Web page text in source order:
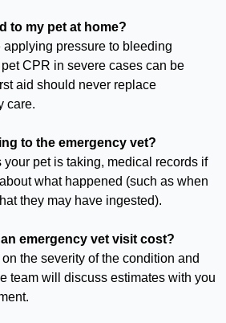
to my pet at home?
pressure to bleeding
CPR in severe cases can be
aid should never replace
care.
to the emergency vet?
pet is taking, medical records if
what happened (such as when
they may have ingested).
emergency vet visit cost?
the severity of the condition and
team will discuss estimates with you